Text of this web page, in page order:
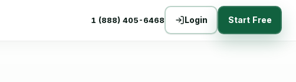
1 (888) 405-6468 Login Start Free